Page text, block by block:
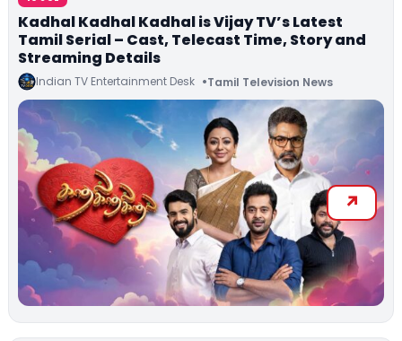
Kadhal Kadhal Kadhal is Vijay TV’s Latest
Tamil Serial – Cast, Telecast Time, Story and
Streaming Details
Indian TV Entertainment Desk Tamil Television News